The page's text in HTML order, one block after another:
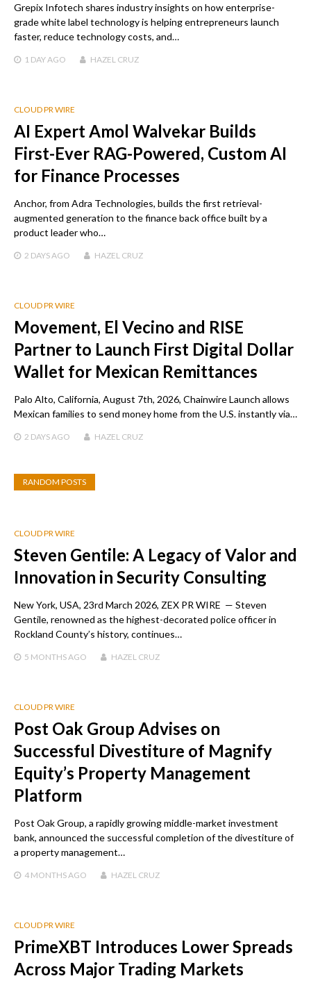
Grepix Infotech shares industry insights on how enterprise-
grade white label technology is helping entrepreneurs launch
faster, reduce technology costs, and…
1 DAY AGO HAZEL CRUZ
CLOUD PR WIRE
AI Expert Amol Walvekar Builds
First-Ever RAG-Powered, Custom AI
for Finance Processes
Anchor, from Adra Technologies, builds the first retrieval-
augmented generation to the finance back office built by a
product leader who…
2 DAYS AGO HAZEL CRUZ
CLOUD PR WIRE
Movement, El Vecino and RISE
Partner to Launch First Digital Dollar
Wallet for Mexican Remittances
Palo Alto, California, August 7th, 2026, Chainwire Launch allows
Mexican families to send money home from the U.S. instantly via…
2 DAYS AGO HAZEL CRUZ
RANDOM POSTS
CLOUD PR WIRE
Steven Gentile: A Legacy of Valor and
Innovation in Security Consulting
New York, USA, 23rd March 2026, ZEX PR WIRE — Steven
Gentile, renowned as the highest-decorated police officer in
Rockland County’s history, continues…
5 MONTHS AGO HAZEL CRUZ
CLOUD PR WIRE
Post Oak Group Advises on
Successful Divestiture of Magnify
Equity’s Property Management
Platform
Post Oak Group, a rapidly growing middle-market investment
bank, announced the successful completion of the divestiture of
a property management…
4 MONTHS AGO HAZEL CRUZ
CLOUD PR WIRE
PrimeXBT Introduces Lower Spreads
Across Major Trading Markets